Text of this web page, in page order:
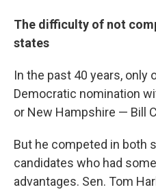
The difficulty of not
states
In the past 40 years, only
Democratic nomination
or New Hampshire — Bill
But he competed in both
candidates who had
advantages. Sen. Tom